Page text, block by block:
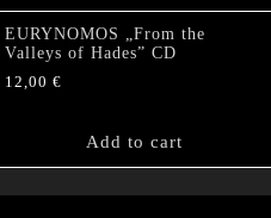
EURYNOMOS „From the
Valleys of Hades” CD
12,00 €
Add to cart